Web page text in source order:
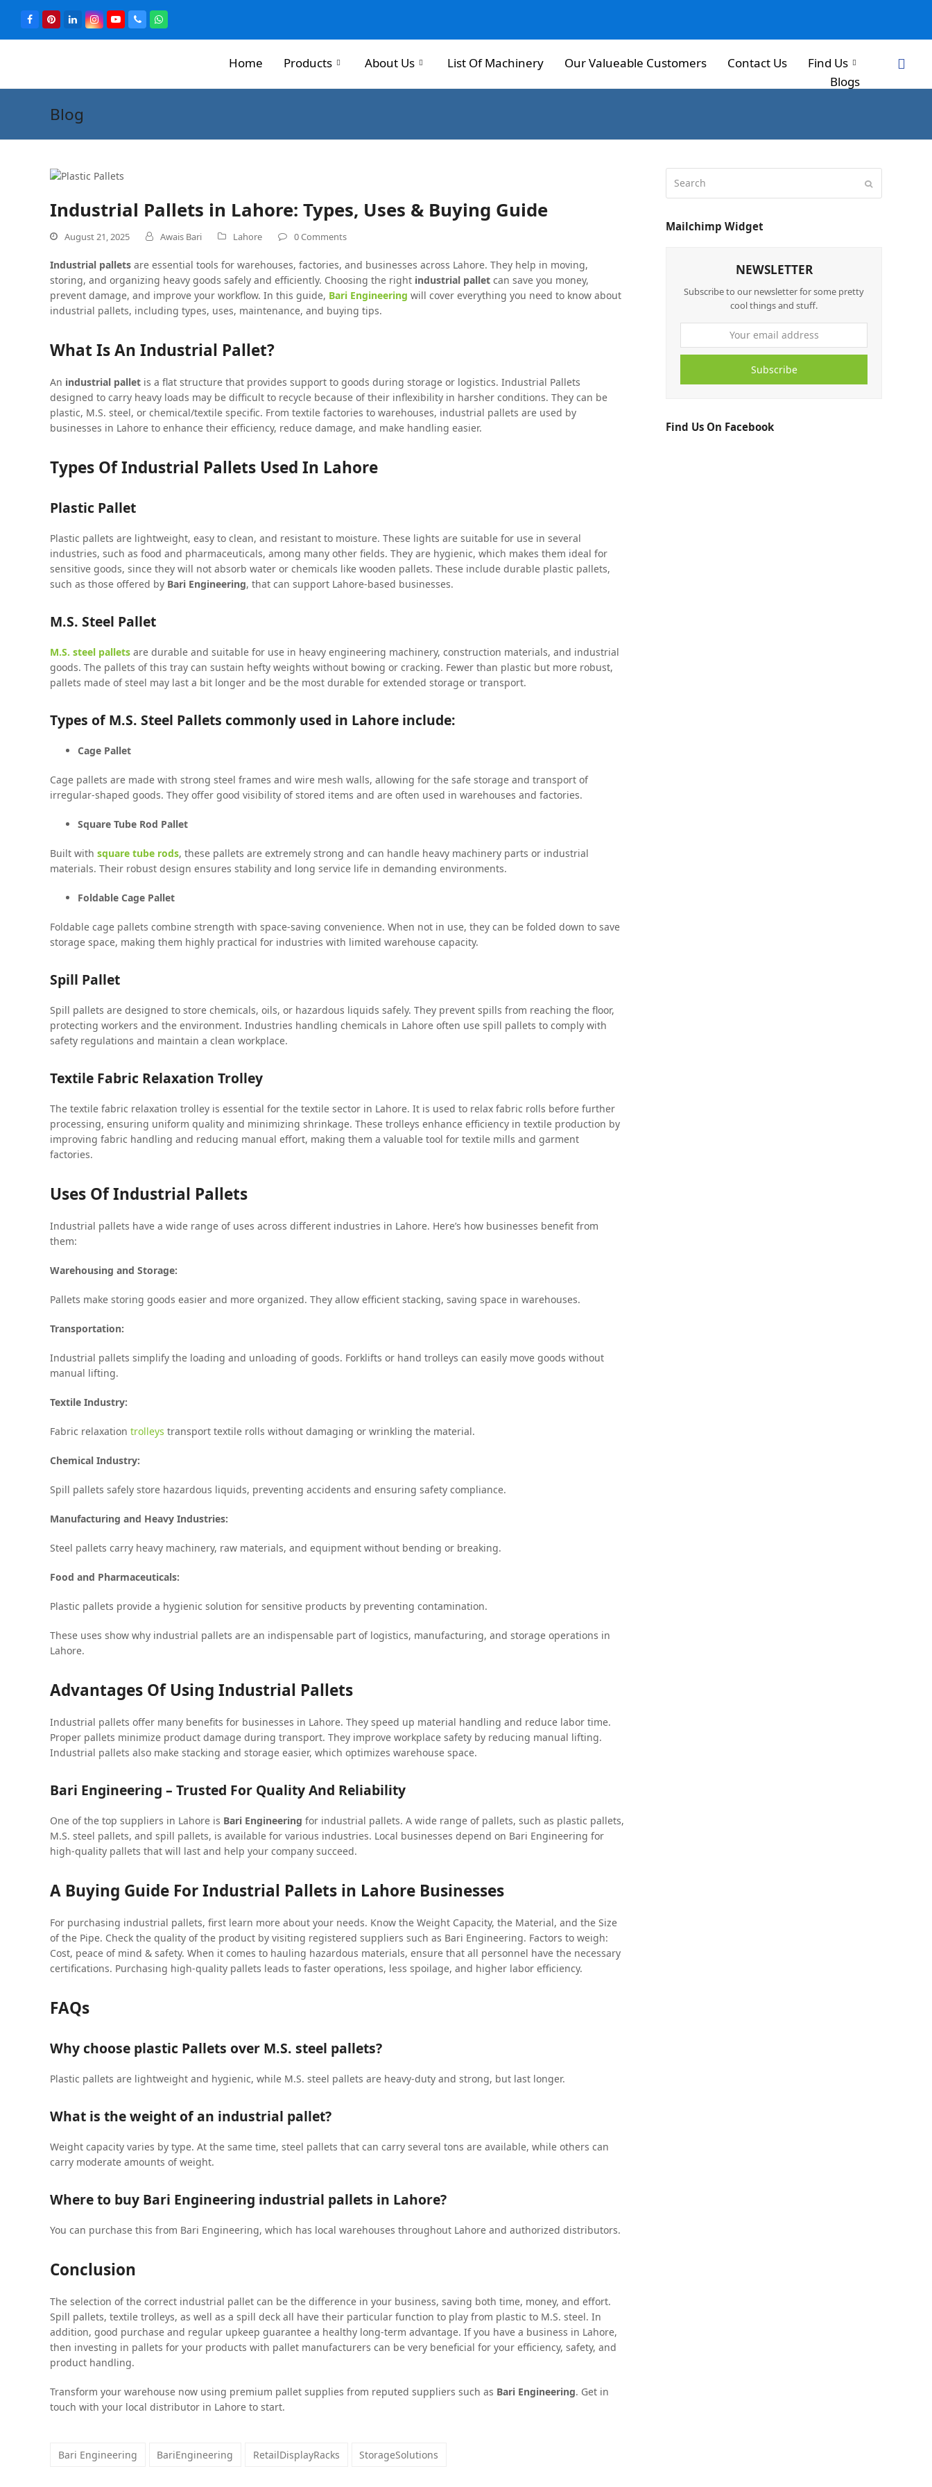
Home Products About Us List Of Machinery Our Valueable Customers Contact Us
Find Us
Blogs
Blog
Industrial Pallets in Lahore: Types, Uses & Buying Guide
August 21, 2025 Awais Bari Lahore 0 Comments
Industrial pallets are essential tools for warehouses, factories, and businesses across Lahore. They help in moving,
storing, and organizing heavy goods safely and efficiently. Choosing the right industrial pallet can save you money,
prevent damage, and improve your workflow. In this guide, Bari Engineering will cover everything you need to know about
industrial pallets, including types, uses, maintenance, and buying tips.
What Is An Industrial Pallet?
An industrial pallet is a flat structure that provides support to goods during storage or logistics. Industrial Pallets
designed to carry heavy loads may be difficult to recycle because of their inflexibility in harsher conditions. They can be
plastic, M.S. steel, or chemical/textile specific. From textile factories to warehouses, industrial pallets are used by
businesses in Lahore to enhance their efficiency, reduce damage, and make handling easier.
Types Of Industrial Pallets Used In Lahore
Plastic Pallet
Plastic pallets are lightweight, easy to clean, and resistant to moisture. These lights are suitable for use in several
industries, such as food and pharmaceuticals, among many other fields. They are hygienic, which makes them ideal for
sensitive goods, since they will not absorb water or chemicals like wooden pallets. These include durable plastic pallets,
such as those offered by Bari Engineering, that can support Lahore-based businesses.
M.S. Steel Pallet
M.S. steel pallets are durable and suitable for use in heavy engineering machinery, construction materials, and industrial
goods. The pallets of this tray can sustain hefty weights without bowing or cracking. Fewer than plastic but more robust,
pallets made of steel may last a bit longer and be the most durable for extended storage or transport.
Types of M.S. Steel Pallets commonly used in Lahore include:
Cage Pallet
Cage pallets are made with strong steel frames and wire mesh walls, allowing for the safe storage and transport of
irregular-shaped goods. They offer good visibility of stored items and are often used in warehouses and factories.
Square Tube Rod Pallet
Built with square tube rods, these pallets are extremely strong and can handle heavy machinery parts or industrial
materials. Their robust design ensures stability and long service life in demanding environments.
Foldable Cage Pallet
Foldable cage pallets combine strength with space-saving convenience. When not in use, they can be folded down to save
storage space, making them highly practical for industries with limited warehouse capacity.
Spill Pallet
Spill pallets are designed to store chemicals, oils, or hazardous liquids safely. They prevent spills from reaching the floor,
protecting workers and the environment. Industries handling chemicals in Lahore often use spill pallets to comply with
safety regulations and maintain a clean workplace.
Textile Fabric Relaxation Trolley
The textile fabric relaxation trolley is essential for the textile sector in Lahore. It is used to relax fabric rolls before further
processing, ensuring uniform quality and minimizing shrinkage. These trolleys enhance efficiency in textile production by
improving fabric handling and reducing manual effort, making them a valuable tool for textile mills and garment
factories.
Uses Of Industrial Pallets
Industrial pallets have a wide range of uses across different industries in Lahore. Here’s how businesses benefit from
them:
Warehousing and Storage:
Pallets make storing goods easier and more organized. They allow efficient stacking, saving space in warehouses.
Transportation:
Industrial pallets simplify the loading and unloading of goods. Forklifts or hand trolleys can easily move goods without
manual lifting.
Textile Industry:
Fabric relaxation trolleys transport textile rolls without damaging or wrinkling the material.
Chemical Industry:
Spill pallets safely store hazardous liquids, preventing accidents and ensuring safety compliance.
Manufacturing and Heavy Industries:
Steel pallets carry heavy machinery, raw materials, and equipment without bending or breaking.
Food and Pharmaceuticals:
Plastic pallets provide a hygienic solution for sensitive products by preventing contamination.
These uses show why industrial pallets are an indispensable part of logistics, manufacturing, and storage operations in
Lahore.
Advantages Of Using Industrial Pallets
Industrial pallets offer many benefits for businesses in Lahore. They speed up material handling and reduce labor time.
Proper pallets minimize product damage during transport. They improve workplace safety by reducing manual lifting.
Industrial pallets also make stacking and storage easier, which optimizes warehouse space.
Bari Engineering – Trusted For Quality And Reliability
One of the top suppliers in Lahore is Bari Engineering for industrial pallets. A wide range of pallets, such as plastic pallets,
M.S. steel pallets, and spill pallets, is available for various industries. Local businesses depend on Bari Engineering for
high-quality pallets that will last and help your company succeed.
A Buying Guide For Industrial Pallets in Lahore Businesses
For purchasing industrial pallets, first learn more about your needs. Know the Weight Capacity, the Material, and the Size
of the Pipe. Check the quality of the product by visiting registered suppliers such as Bari Engineering. Factors to weigh:
Cost, peace of mind & safety. When it comes to hauling hazardous materials, ensure that all personnel have the necessary
certifications. Purchasing high-quality pallets leads to faster operations, less spoilage, and higher labor efficiency.
FAQs
Why choose plastic Pallets over M.S. steel pallets?
Plastic pallets are lightweight and hygienic, while M.S. steel pallets are heavy-duty and strong, but last longer.
What is the weight of an industrial pallet?
Weight capacity varies by type. At the same time, steel pallets that can carry several tons are available, while others can
carry moderate amounts of weight.
Where to buy Bari Engineering industrial pallets in Lahore?
You can purchase this from Bari Engineering, which has local warehouses throughout Lahore and authorized distributors.
Conclusion
The selection of the correct industrial pallet can be the difference in your business, saving both time, money, and effort.
Spill pallets, textile trolleys, as well as a spill deck all have their particular function to play from plastic to M.S. steel. In
addition, good purchase and regular upkeep guarantee a healthy long-term advantage. If you have a business in Lahore,
then investing in pallets for your products with pallet manufacturers can be very beneficial for your efficiency, safety, and
product handling.
Transform your warehouse now using premium pallet supplies from reputed suppliers such as Bari Engineering. Get in
touch with your local distributor in Lahore to start.
Bari Engineering BariEngineering RetailDisplayRacks StorageSolutions
Mailchimp Widget
NEWSLETTER
Subscribe to our newsletter for some pretty
cool things and stuff.
Subscribe
Find Us On Facebook